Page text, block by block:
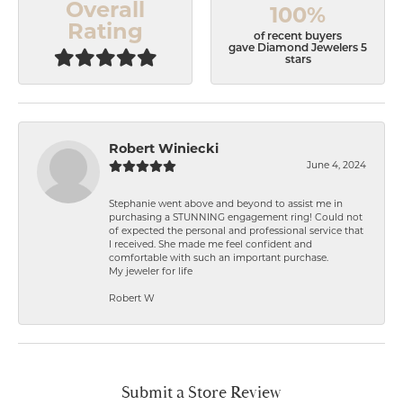
Overall
Rating
100%
of recent buyers
gave Diamond Jewelers 5
stars
Robert Winiecki
June 4, 2024
Stephanie went above and beyond to assist me in
purchasing a STUNNING engagement ring! Could not
of expected the personal and professional service that
I received. She made me feel confident and
comfortable with such an important purchase.
My jeweler for life
Robert W
Submit a Store Review